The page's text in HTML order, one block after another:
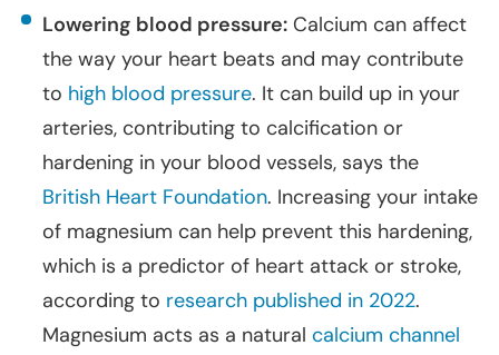
Lowering blood pressure: Calcium can affect
the way your heart beats and may contribute
to high blood pressure. It can build up in your
arteries, contributing to calcification or
hardening in your blood vessels, says the
British Heart Foundation. Increasing your intake
of magnesium can help prevent this hardening,
which is a predictor of heart attack or stroke,
according to research published in 2022.
Magnesium acts as a natural calcium channel